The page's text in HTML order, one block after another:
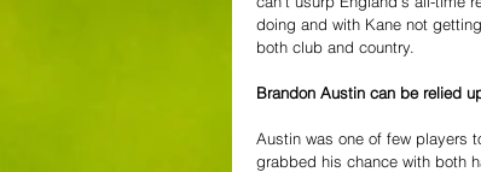
doing and with Kane not
both club and country.
Brandon Austin can be relied
Austin was one of few players
grabbed his chance with both